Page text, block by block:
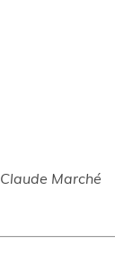
Claude Marché